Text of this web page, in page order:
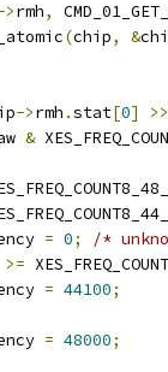
>rmh,
(chip, &
->rmh .stat[0]
>>
&
= 0;
/*
>=
= 44100;
= 48000;